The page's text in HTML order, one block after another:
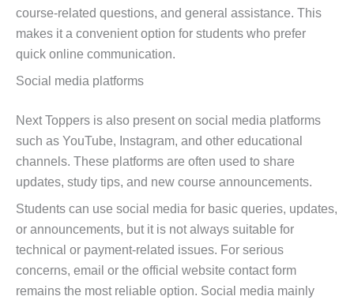
course-related questions, and general assistance. This
makes it a convenient option for students who prefer
quick online communication.
Social media platforms
Next Toppers is also present on social media platforms
such as YouTube, Instagram, and other educational
channels. These platforms are often used to share
updates, study tips, and new course announcements.
Students can use social media for basic queries, updates,
or announcements, but it is not always suitable for
technical or payment-related issues. For serious
concerns, email or the official website contact form
remains the most reliable option. Social media mainly